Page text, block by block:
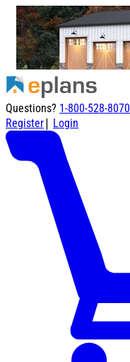
Questions? 1-800-528-8070
Register| Login